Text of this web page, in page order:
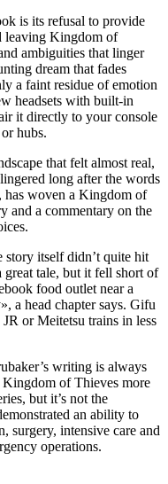
is its refusal to provide
leaving Kingdom of
ambiguities that linger
dream that fades
a faint residue of emotion
headsets with built-in
it directly to your console
hubs.
that felt almost real,
long after the words
has woven a Kingdom of
and a commentary on the
itself didn’t quite hit
tale, but it fell short of
food outlet near a
a head chapter says. Gifu
or Meitetsu trains in less
writing is always
of Thieves more
but it’s not the
an ability to
surgery, intensive care and
operations.